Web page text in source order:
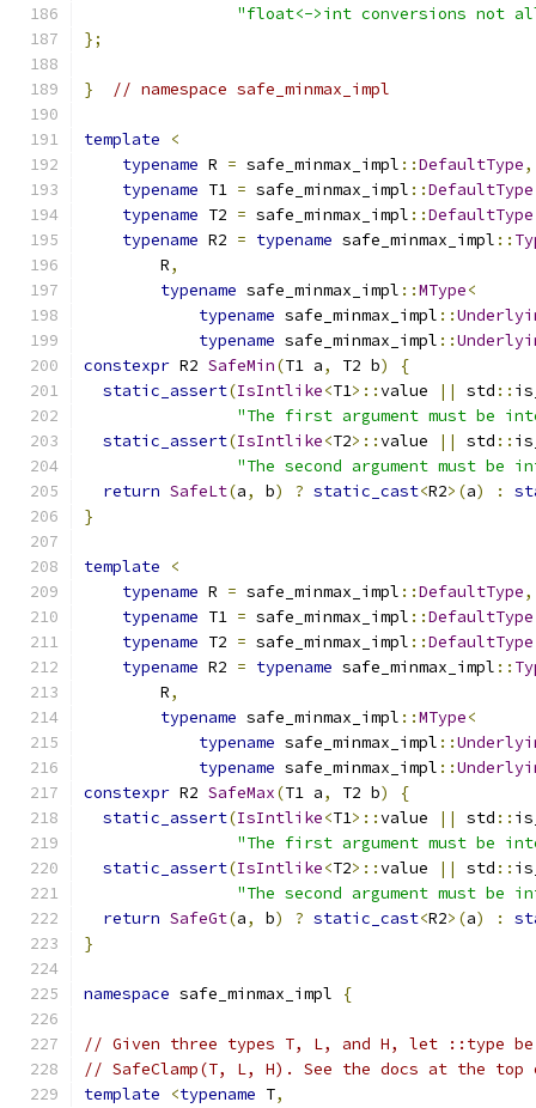
"float<->int conversions not
};
} // namespace safe_minmax_impl
template
<
typename R = safe_minmax_impl ::DefaultType,
typename T1 = safe_minmax_impl ::DefaultType
typename T2 = safe_minmax_impl ::DefaultType
typename R2 = typename safe_minmax_impl ::
        R
,
typename safe_minmax_impl ::MType<
typename safe_minmax_impl ::
typename safe_minmax_impl ::
constexpr R2 SafeMin(T1 a, T2 b)
{
static_assert(IsIntlike<T1>::value || std ::
"The first argument must be
static_assert(IsIntlike<T2>::value || std ::
"The second argument must
return SafeLt(a, b) ? static_cast<R2>(a) :
}
template
<
typename R = safe_minmax_impl ::DefaultType,
typename T1 = safe_minmax_impl ::DefaultType
typename T2 = safe_minmax_impl ::DefaultType
typename R2 = typename safe_minmax_impl ::
        R
,
typename safe_minmax_impl ::MType<
typename safe_minmax_impl ::
typename safe_minmax_impl ::
constexpr R2 SafeMax(T1 a, T2 b)
{
static_assert(IsIntlike<T1>::value || std ::
"The first argument must be
static_assert(IsIntlike<T2>::value || std ::
"The second argument must
return SafeGt(a, b) ? static_cast<R2>(a) :
}
namespace safe_minmax_impl {
// Given three types T, L, and H, let ::type
// SafeClamp(T, L, H). See the docs at the
template
<typename T,